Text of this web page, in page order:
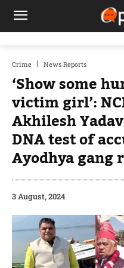
Crime News Reports
‘Show some
victim girl’:
Akhilesh
DNA test of
Ayodhya gang
3 August, 2024